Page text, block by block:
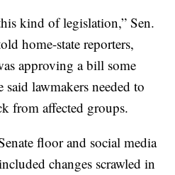
kind of legislation,” Sen.
home-state reporters,
approving a bill some
said lawmakers needed to
from affected groups.
floor and social media
changes scrawled in